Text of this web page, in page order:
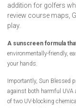
addition for golfers
review course maps,
play.
A sunscreen formula
environmentally-friendly,
your hands.
Importantly, Sun Blessed
against both harmful UVA
of two UV-blocking